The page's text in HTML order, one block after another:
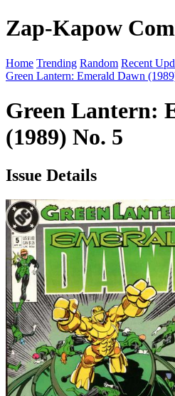
Zap-Kapow
Home Trending Random Recent
Green Lantern: Emerald Dawn
Green Lantern:
(1989) No. 5
Issue Details